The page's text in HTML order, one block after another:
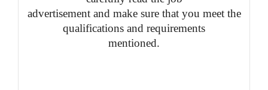
advertisement and make sure that you meet the
qualifications and requirements
mentioned.